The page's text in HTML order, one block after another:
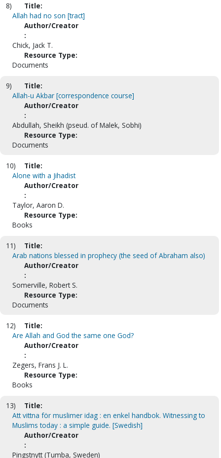
8)
Title:
Allah had no son [tract]
Author/Creator
:
Chick, Jack T.
Resource Type:
Documents
9)
Title:
Allah-u Akbar [correspondence course]
Author/Creator
:
Abdullah, Sheikh (pseud. of Malek, Sobhi)
Resource Type:
Documents
10)
Title:
Alone with a Jihadist
Author/Creator
:
Taylor, Aaron D.
Resource Type:
Books
11)
Title:
Arab nations blessed in prophecy (the seed of Abraham also)
Author/Creator
:
Somerville, Robert S.
Resource Type:
Documents
12)
Title:
Are Allah and God the same one God?
Author/Creator
:
Zegers, Frans J. L.
Resource Type:
Books
13)
Title:
Att vittna för muslimer idag : en enkel handbok. Witnessing to
Muslims today : a simple guide. [Swedish]
Author/Creator
:
Pingstnytt (Tumba, Sweden)